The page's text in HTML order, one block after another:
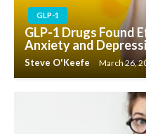
GLP-1
GLP-1 Drugs Found
Anxiety and
Steve O'Keefe March 26,